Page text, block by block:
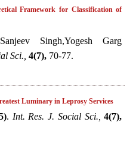
Framework for Classification of
Singh,Yogesh Garg
Sci., 4(7), 70-77.
Luminary in Leprosy Services
. Int. Res. J. Social Sci.,
4(7),